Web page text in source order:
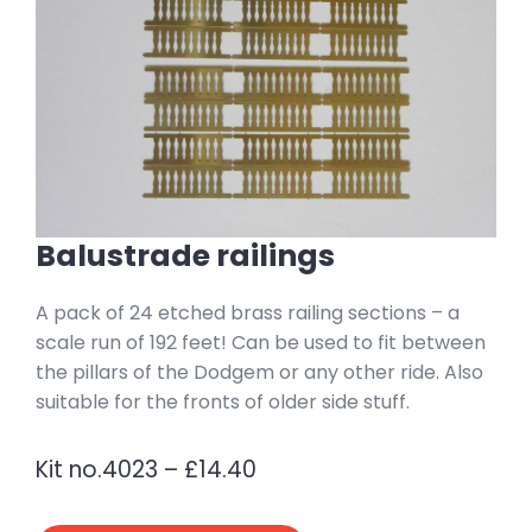
Balustrade railings
A pack of 24 etched brass railing sections – a
scale run of 192 feet! Can be used to fit between
the pillars of the Dodgem or any other ride. Also
suitable for the fronts of older side stuff.
Kit no.4023 – £14.40